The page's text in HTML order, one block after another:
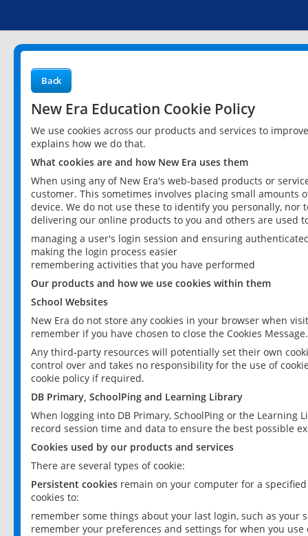
Back
New Era Education Cookie Policy
We use cookies across our products and services to
explains how we do that.
What cookies are and how New Era uses them
When using any of New Era's web-based products or
customer. This sometimes involves placing small
device. We do not use these to identify you personally,
delivering our online products to you and others are used
managing a user's login session and ensuring
making the login process easier
remembering activities that you have performed
Our products and how we use cookies within them
School Websites
New Era do not store any cookies in your browser when
remember if you have chosen to close the Cookies Message.
Any third-party resources will potentially set their own
control over and takes no responsibility for the use of
cookie policy if required.
DB Primary, SchoolPing and Learning Library
When logging into DB Primary, SchoolPing or the
record session time and data to ensure the best possible
Cookies used by our products and services
There are several types of cookie:
Persistent cookies remain on your computer for a
cookies to:
remember some things about your last login, such as your
remember your preferences and settings for when you use